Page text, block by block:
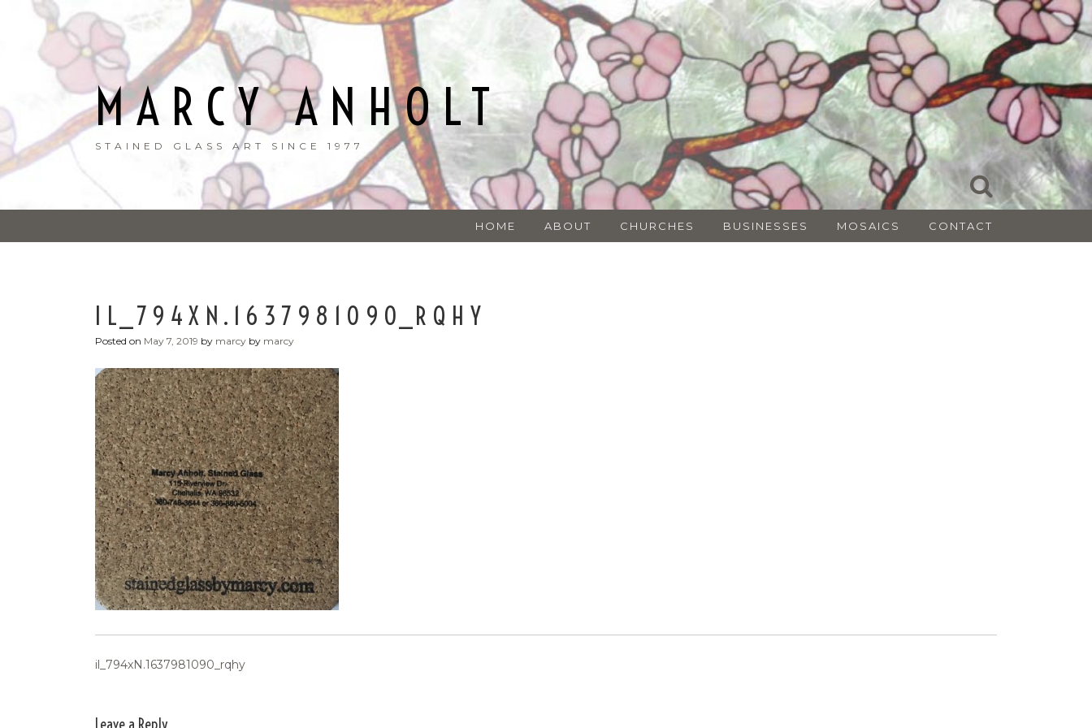
content
MARCY ANHOLT
STAINED GLASS ART SINCE 1977
HOME ABOUT CHURCHES BUSINESSES MOSAICS CONTACT
IL_794XN.1637981090_RQHY
Posted on May 7, 2019 by marcy by marcy
NAVIGATION
il_794xN.1637981090_rqhy